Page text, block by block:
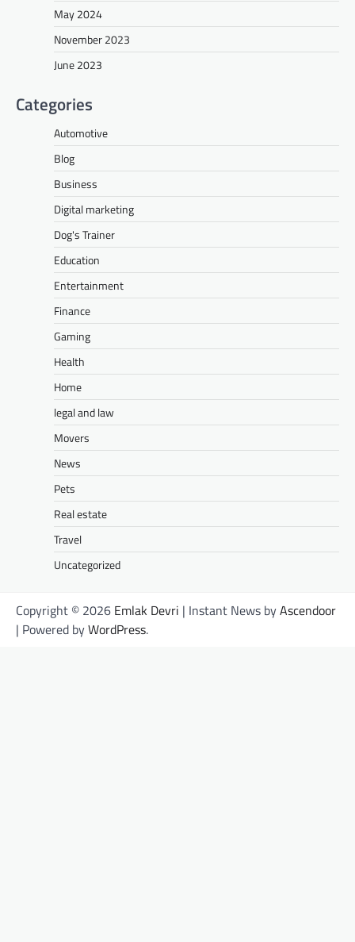
May 2024
November 2023
June 2023
Categories
Automotive
Blog
Business
Digital marketing
Dog's Trainer
Education
Entertainment
Finance
Gaming
Health
Home
legal and law
Movers
News
Pets
Real estate
Travel
Uncategorized
Copyright © 2026 Emlak Devri | Instant News byAscendoor
| Powered byWordPress.